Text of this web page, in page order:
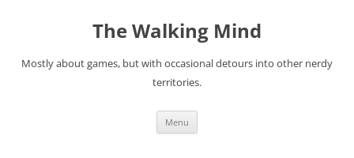
The Walking Mind
Mostly about games, but with occasional detours into other nerdy
territories.
Menu